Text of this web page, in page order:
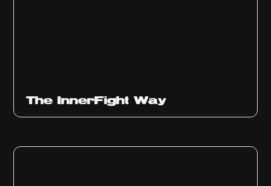
The InnerFight Way